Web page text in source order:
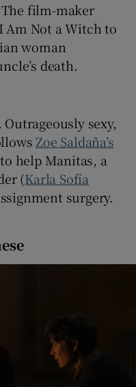
The film-maker
Am Not a Witch to
woman
death.
Outrageously sexy,
Zoe Saldaña’s
help Manitas, a
(Karla Sofía
surgery.